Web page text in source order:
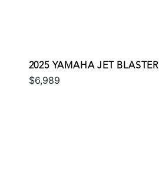
2025 YAMAHA JET BLASTER
$6,989